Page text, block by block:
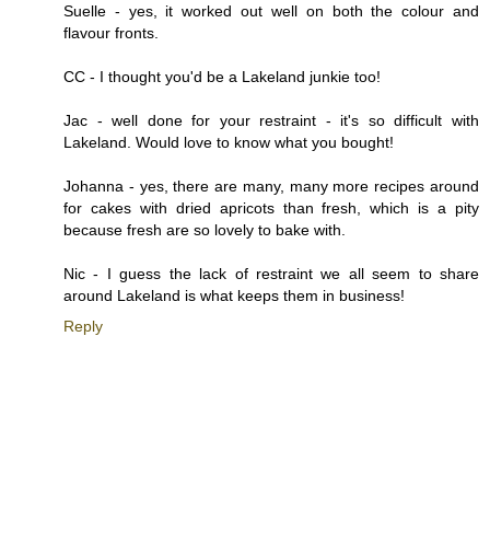
Suelle - yes, it worked out well on both the colour and
flavour fronts.
CC - I thought you'd be a Lakeland junkie too!
Jac - well done for your restraint - it's so difficult with
Lakeland. Would love to know what you bought!
Johanna - yes, there are many, many more recipes around
for cakes with dried apricots than fresh, which is a pity
because fresh are so lovely to bake with.
Nic - I guess the lack of restraint we all seem to share
around Lakeland is what keeps them in business!
Reply